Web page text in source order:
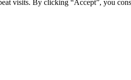
visits. By clicking “Accept”, you